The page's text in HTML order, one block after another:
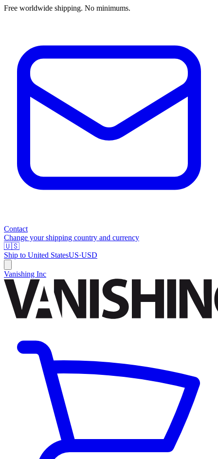
Free worldwide shipping. No minimums.
Contact
Change your shipping country and currency
🇺🇸
Ship to United StatesUS·USD
Vanishing Inc